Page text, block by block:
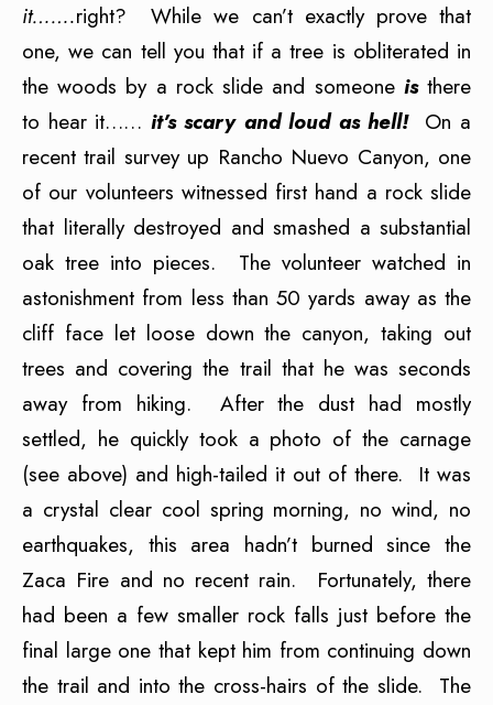
it…….right? While we can’t exactly prove that
one, we can tell you that if a tree is obliterated in
the woods by a rock slide and someone isthere
to hear it…… it’s scary and loud as hell! On a
recent trail survey up Rancho Nuevo Canyon, one
of our volunteers witnessed first hand a rock slide
that literally destroyed and smashed a substantial
oak tree into pieces. The volunteer watched in
astonishment from less than 50 yards away as the
cliff face let loose down the canyon, taking out
trees and covering the trail that he was seconds
away from hiking. After the dust had mostly
settled, he quickly took a photo of the carnage
(see above) and high-tailed it out of there. It was
a crystal clear cool spring morning, no wind, no
earthquakes, this area hadn’t burned since the
Zaca Fire and no recent rain. Fortunately, there
had been a few smaller rock falls just before the
final large one that kept him from continuing down
the trail and into the cross-hairs of the slide. The